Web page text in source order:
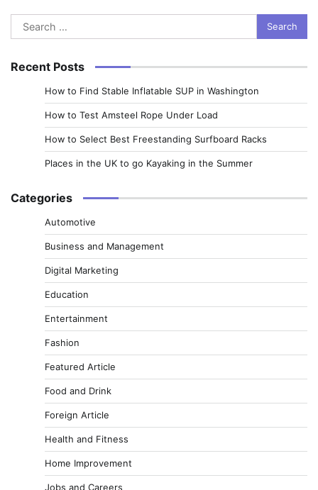
Search
for:
Recent Posts
How to Find Stable Inflatable SUP in Washington
How to Test Amsteel Rope Under Load
How to Select Best Freestanding Surfboard Racks
Places in the UK to go Kayaking in the Summer
Categories
Automotive
Business and Management
Digital Marketing
Education
Entertainment
Fashion
Featured Article
Food and Drink
Foreign Article
Health and Fitness
Home Improvement
Jobs and Careers